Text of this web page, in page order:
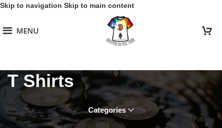
Skip to navigation Skip to main content
MENU
T Shirts
Categories
Home / Xrp /T Shirts Filters